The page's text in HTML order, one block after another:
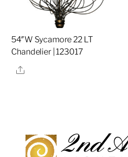
54″W Sycamore 22 LT
Chandelier | 123017
Share